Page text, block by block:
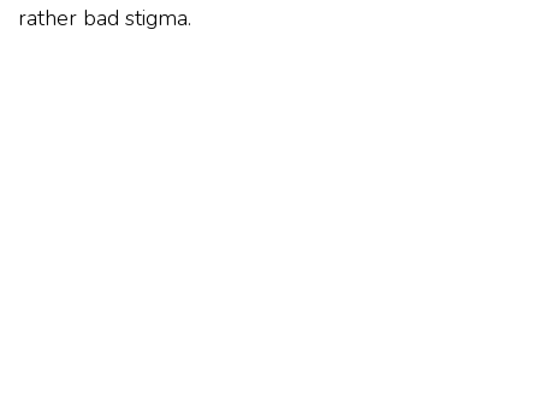
rather bad stigma.